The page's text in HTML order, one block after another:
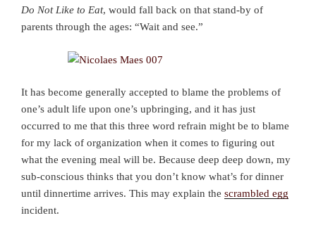
Do Not Like to Eat, would fall back on that stand-by of
parents through the ages: “Wait and see.”
It has become generally accepted to blame the problems of
one’s adult life upon one’s upbringing, and it has just
occurred to me that this three word refrain might be to blame
for my lack of organization when it comes to figuring out
what the evening meal will be. Because deep deep down, my
sub-conscious thinks that you don’t know what’s for dinner
until dinnertime arrives. This may explain the scrambled egg
incident.